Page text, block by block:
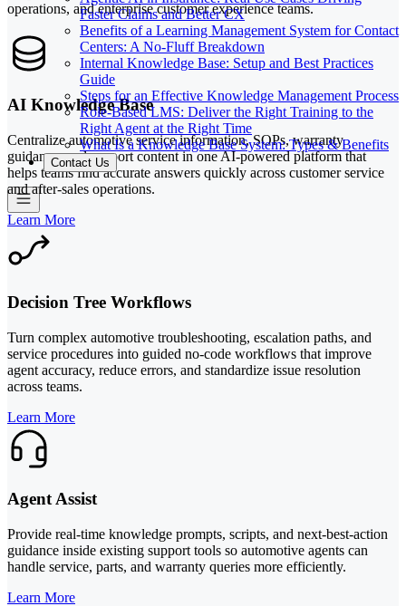
Faster Claims and Better CX
Benefits of a Learning Management System for Contact
Centers: A No-Fluff Breakdown
Internal Knowledge Base: Setup and Best Practices
Guide
Steps for an Effective Knowledge Management Process
Role-Based LMS: Deliver the Right Training to the
Right Agent at the Right Time
What Is a Knowledge Base System: Types & Benefits
Contact Us
operations, and enterprise customer experience teams.
AI Knowledge Base
Centralize automotive service information, SOPs, warranty
guidance, and support content in one AI-powered platform that
helps teams find accurate answers quickly across customer service
and after-sales operations.
Learn More
Decision Tree Workflows
Turn complex automotive troubleshooting, escalation paths, and
service procedures into guided no-code workflows that improve
agent accuracy, reduce errors, and standardize issue resolution
across teams.
Learn More
Agent Assist
Provide real-time knowledge prompts, scripts, and next-best-action
guidance inside existing support tools so automotive agents can
handle service, parts, and warranty queries more efficiently.
Learn More